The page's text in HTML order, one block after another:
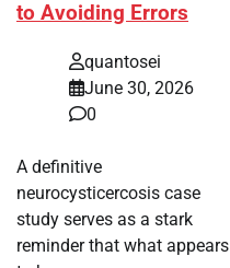
to Avoiding Errors
quantosei
June 30, 2026
0
A definitive
neurocysticercosis case
study serves as a stark
reminder that what appears